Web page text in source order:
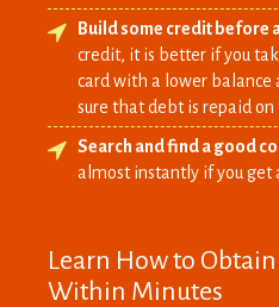
Build some credit before
credit, it is better if you
card with a lower
sure that debt is repaid on
Search and find a good
almost instantly if you get
Learn How to
Within Minutes